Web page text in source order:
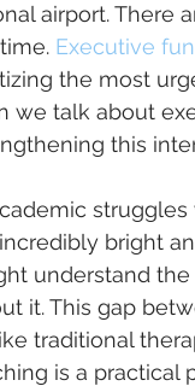
airport. There
Executive
the most
we talk about
this
bright
understand
it. This gap
traditional
is a practical